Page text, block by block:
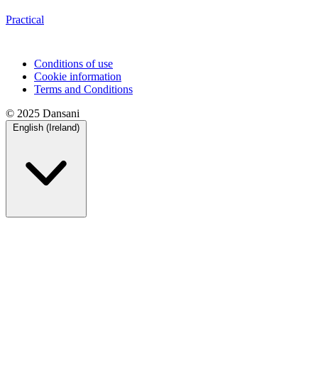
Practical
Conditions of use
Cookie information
Terms and Conditions
© 2025 Dansani
English (Ireland)